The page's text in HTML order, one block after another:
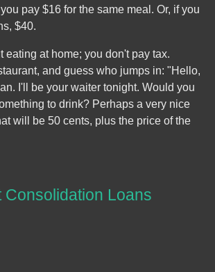
pay $16 for the same meal. Or, if you
$40.
eating at home; you don't pay tax.
and guess who jumps in: "Hello,
I'll be your waiter tonight. Would you
to drink? Perhaps a very nice
will be 50 cents, plus the price of the
Consolidation Loans